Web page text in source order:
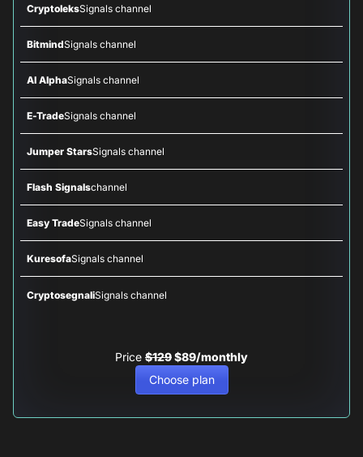
CryptoleksSignals channel
BitmindSignals channel
AI AlphaSignals channel
E-TradeSignals channel
Jumper StarsSignals channel
Flash Signalschannel
Easy TradeSignals channel
KuresofaSignals channel
CryptosegnaliSignals channel
Price $129$89/monthly
Choose plan